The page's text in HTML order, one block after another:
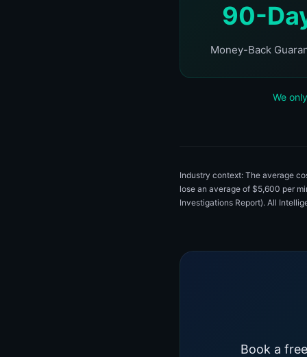
90-
Money-Back
We
Industry context: The average
lose an average of $5,600 per
Investigations Report). All
Book a